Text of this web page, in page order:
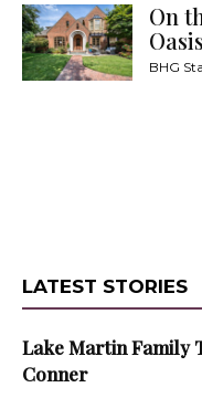
On
BHG
LATEST STORIES
Lake Martin Family
Conner